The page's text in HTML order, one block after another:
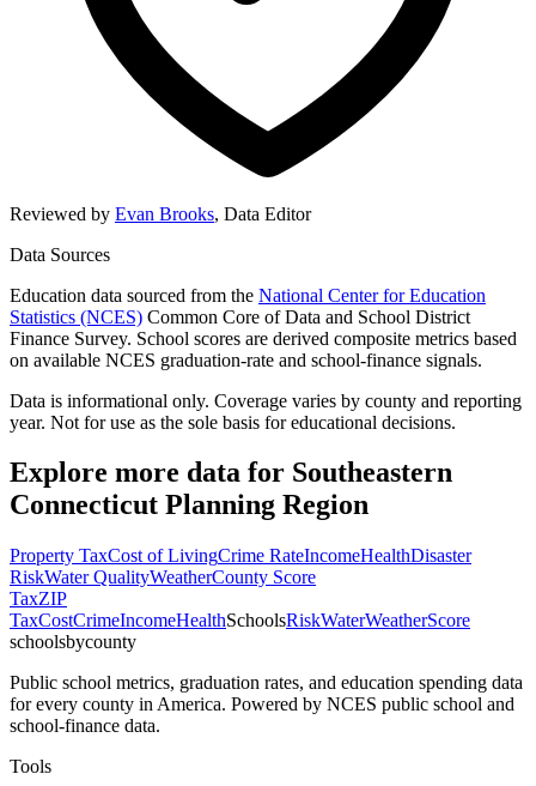
Reviewed by Evan Brooks, Data Editor
Data Sources
Education data sourced from the National Center for Education
Statistics (NCES) Common Core of Data and School District
Finance Survey. School scores are derived composite metrics based
on available NCES graduation-rate and school-finance signals.
Data is informational only. Coverage varies by county and reporting
year. Not for use as the sole basis for educational decisions.
Explore more data for Southeastern
Connecticut Planning Region
Property TaxCost of LivingCrime RateIncomeHealthDisaster
RiskWater QualityWeatherCounty Score
TaxZIP
TaxCostCrimeIncomeHealthSchoolsRiskWaterWeatherScore
schoolsbycounty
Public school metrics, graduation rates, and education spending data
for every county in America. Powered by NCES public school and
school-finance data.
Tools